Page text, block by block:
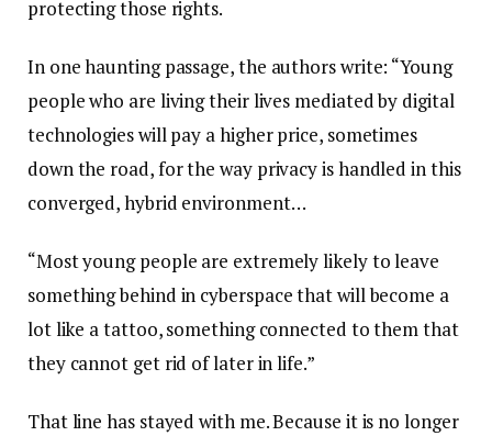
protecting those rights.
In one haunting passage, the authors write: “Young
people who are living their lives mediated by digital
technologies will pay a higher price, sometimes
down the road, for the way privacy is handled in this
converged, hybrid environment…
“Most young people are extremely likely to leave
something behind in cyberspace that will become a
lot like a tattoo, something connected to them that
they cannot get rid of later in life.”
That line has stayed with me. Because it is no longer